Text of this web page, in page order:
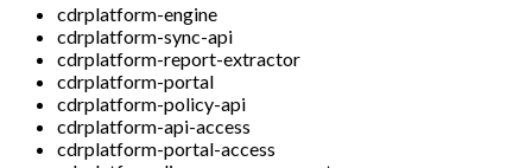
cdrplatform-engine
cdrplatform-sync-api
cdrplatform-report-extractor
cdrplatform-portal
cdrplatform-policy-api
cdrplatform-api-access
cdrplatform-portal-access